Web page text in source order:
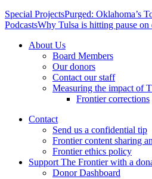
Special ProjectsPurged: Oklahoma’s
PodcastsWhy Tulsa is hitting pause on
About Us
Board Members
Our donors
Contact our staff
Measuring the impact of
Frontier corrections
Contact
Send us a confidential tip
Frontier content sharing
Frontier ethics policy
Support The Frontier with a
Donor Dashboard